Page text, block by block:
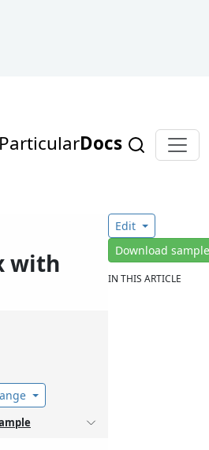
ParticularDocs
with
Edit
Download
IN THIS ARTICLE